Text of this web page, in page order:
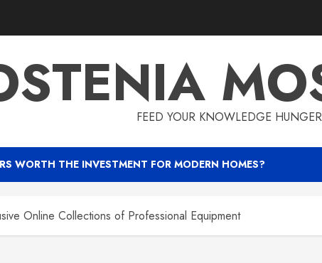
FEED YOUR KNOWLEDGE
WORTH THE INVESTMENT FOR MODERN HOMES?
Online Collections of Professional Equipment